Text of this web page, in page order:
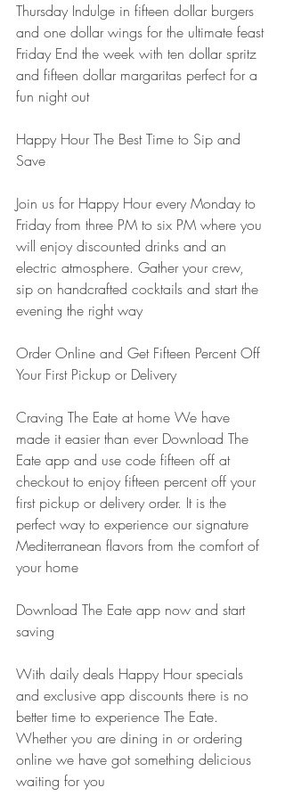
Thursday Indulge in fifteen dollar burgers
and one dollar wings for the ultimate feast
Friday End the week with ten dollar spritz
and fifteen dollar margaritas perfect for a
fun night out
Happy Hour The Best Time to Sip and
Save
Join us for Happy Hour every Monday to
Friday from three PM to six PM where you
will enjoy discounted drinks and an
electric atmosphere. Gather your crew,
sip on handcrafted cocktails and start the
evening the right way
Order Online and Get Fifteen Percent Off
Your First Pickup or Delivery
Craving The Eate at home We have
made it easier than ever Download The
Eate app and use code fifteen off at
checkout to enjoy fifteen percent off your
first pickup or delivery order. It is the
perfect way to experience our signature
Mediterranean flavors from the comfort of
your home
Download The Eate app now and start
saving
With daily deals Happy Hour specials
and exclusive app discounts there is no
better time to experience The Eate.
Whether you are dining in or ordering
online we have got something delicious
waiting for you